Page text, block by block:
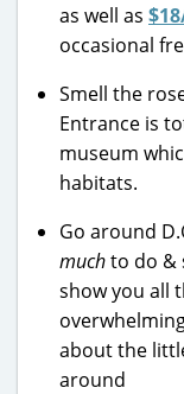
as well as
occasional
Smell the
Entrance is
museum
habitats.
Go around
muchto do &
show you all
about the
around